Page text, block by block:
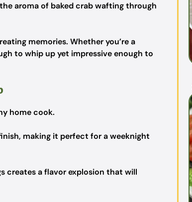
aroma of baked crab wafting through
memories. Whether you’re a
to whip up yet impressive enough to
home cook.
making it perfect for a weeknight
creates a flavor explosion that will